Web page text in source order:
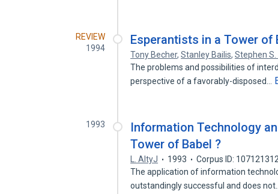
REVIEW
1994
Esperantists in a Tower of
Tony Becher,Stanley Bailis,Stephen
The problems and possibilities of
perspective of a favorably-disposed…
1993
Information Technology
Tower of Babel ?
L. AltyJ 1993
Corpus ID: 107121312
The application of information
outstandingly successful and does not…